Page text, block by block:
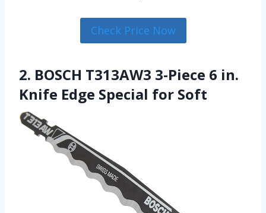
Check Price Now
2. BOSCH T313AW3 3-Piece 6 in.
Knife Edge Special for Soft